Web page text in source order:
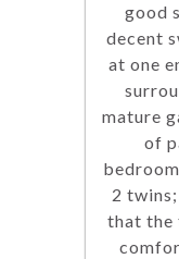
good
decent
at one
mature
of
2
that the